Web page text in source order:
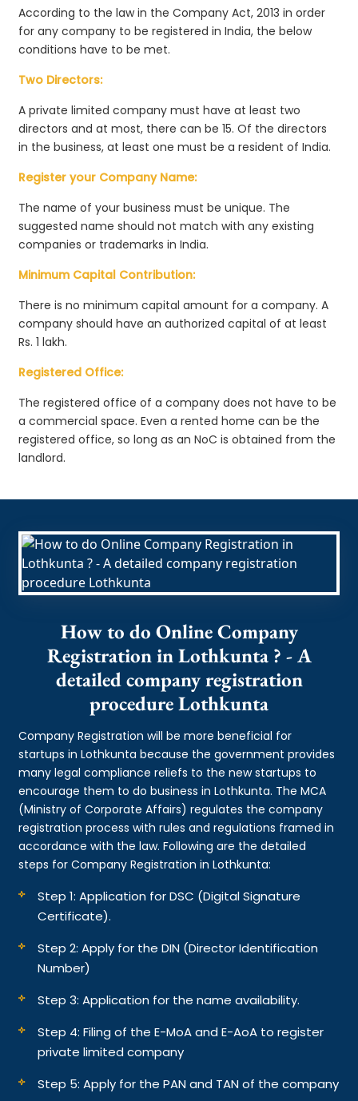
According to the law in the Company Act, 2013 in order
for any company to be registered in India, the below
conditions have to be met.
Two Directors:
A private limited company must have at least two
directors and at most, there can be 15. Of the directors
in the business, at least one must be a resident of India.
Register your Company Name:
The name of your business must be unique. The
suggested name should not match with any existing
companies or trademarks in India.
Minimum Capital Contribution:
There is no minimum capital amount for a company. A
company should have an authorized capital of at least
Rs. 1 lakh.
Registered Office:
The registered office of a company does not have to be
a commercial space. Even a rented home can be the
registered office, so long as an NoC is obtained from the
landlord.
How to do Online Company
Registration in Lothkunta ? - A
detailed company registration
procedure Lothkunta
Company Registration will be more beneficial for
startups in Lothkunta because the government provides
many legal compliance reliefs to the new startups to
encourage them to do business in Lothkunta. The MCA
(Ministry of Corporate Affairs) regulates the company
registration process with rules and regulations framed in
accordance with the law. Following are the detailed
steps for Company Registration in Lothkunta:
Step 1: Application for DSC (Digital Signature
Certificate).
Step 2: Apply for the DIN (Director Identification
Number)
Step 3: Application for the name availability.
Step 4: Filing of the E-MoA and E-AoA to register
private limited company
Step 5: Apply for the PAN and TAN of the company